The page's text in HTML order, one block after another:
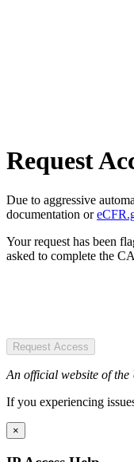
Request
Due to aggressive
documentation or
Your request has been
asked to complete the
Request Access
An official website of the
If you experiencing
×